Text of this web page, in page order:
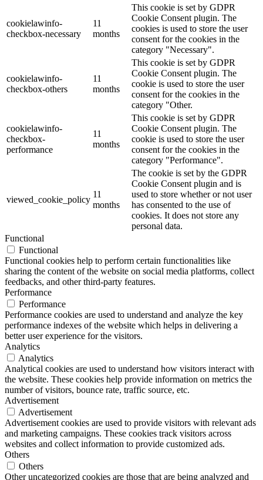
cookielawinfo-
checkbox-necessary
11
months
This cookie is set by GDPR
Cookie Consent plugin. The
cookies is used to store the user
consent for the cookies in the
category "Necessary".
cookielawinfo-
checkbox-others
11
months
This cookie is set by GDPR
Cookie Consent plugin. The
cookie is used to store the user
consent for the cookies in the
category "Other.
cookielawinfo-
checkbox-
performance
11
months
This cookie is set by GDPR
Cookie Consent plugin. The
cookie is used to store the user
consent for the cookies in the
category "Performance".
viewed_cookie_policy
11
months
The cookie is set by the GDPR
Cookie Consent plugin and is
used to store whether or not user
has consented to the use of
cookies. It does not store any
personal data.
Functional
Functional
Functional cookies help to perform certain functionalities like
sharing the content of the website on social media platforms, collect
feedbacks, and other third-party features.
Performance
Performance
Performance cookies are used to understand and analyze the key
performance indexes of the website which helps in delivering a
better user experience for the visitors.
Analytics
Analytics
Analytical cookies are used to understand how visitors interact with
the website. These cookies help provide information on metrics the
number of visitors, bounce rate, traffic source, etc.
Advertisement
Advertisement
Advertisement cookies are used to provide visitors with relevant ads
and marketing campaigns. These cookies track visitors across
websites and collect information to provide customized ads.
Others
Others
Other uncategorized cookies are those that are being analyzed and